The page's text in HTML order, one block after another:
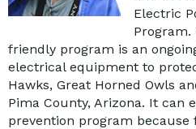
Electric
friendly program is an
electrical equipment to
Hawks, Great Horned Owls
Pima County, Arizona. It can
prevention program because